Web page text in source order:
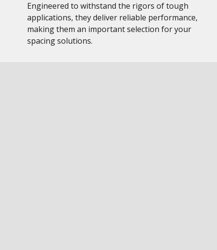
Engineered to withstand the rigors of tough
applications, they deliver reliable performance,
making them an important selection for your
spacing solutions.